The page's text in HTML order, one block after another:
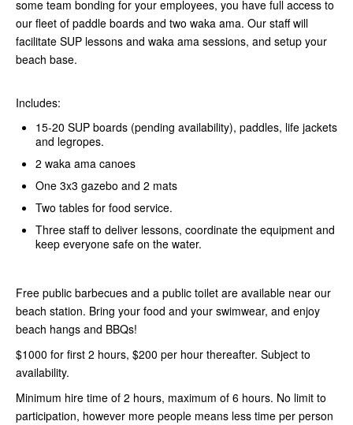
some team bonding for your employees, you have full access to
our fleet of paddle boards and two waka ama. Our staff will
facilitate SUP lessons and waka ama sessions, and setup your
beach base.
Includes:
15-20 SUP boards (pending availability), paddles, life jackets
and legropes.
2 waka ama canoes
One 3x3 gazebo and 2 mats
Two tables for food service.
Three staff to deliver lessons, coordinate the equipment and
keep everyone safe on the water.
Free public barbecues and a public toilet are available near our
beach station. Bring your food and your swimwear, and enjoy
beach hangs and BBQs!
$1000 for first 2 hours, $200 per hour thereafter. Subject to
availability.
Minimum hire time of 2 hours, maximum of 6 hours. No limit to
participation, however more people means less time per person